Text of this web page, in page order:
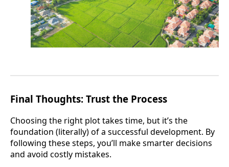
Final Thoughts: Trust the Process
Choosing the right plot takes time, but it’s the
foundation (literally) of a successful development. By
following these steps, you’ll make smarter decisions
and avoid costly mistakes.